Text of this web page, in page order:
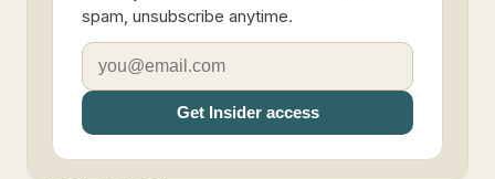
spam, unsubscribe anytime.
Get Insider access